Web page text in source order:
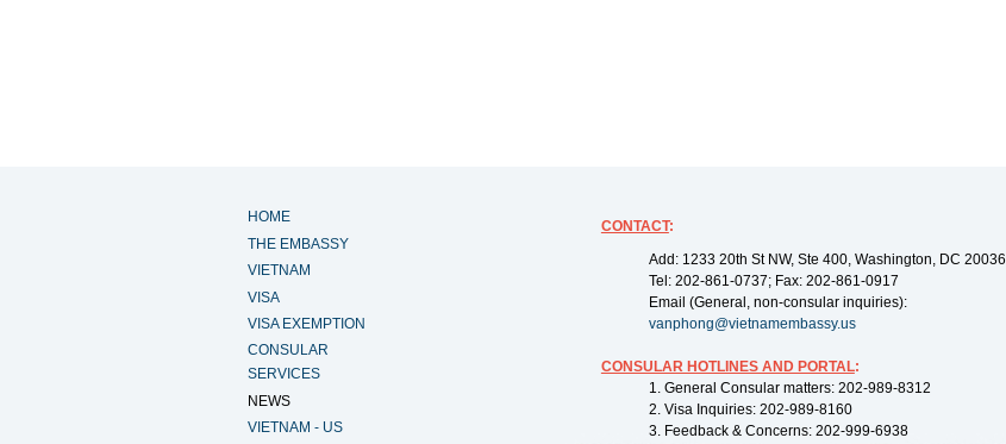
HOME
THE EMBASSY
VIETNAM
VISA
VISA EXEMPTION
CONSULAR
SERVICES
NEWS
VIETNAM - US
CONTACT:
Add: 1233 20th St NW, Ste 400, Washington, DC 20036
Tel: 202-861-0737; Fax: 202-861-0917
Email (General, non-consular inquiries):
vanphong@vietnamembassy.us
CONSULAR HOTLINES AND PORTAL:
1. General Consular matters: 202-989-8312
2. Visa Inquiries: 202-989-8160
3. Feedback & Concerns: 202-999-6938